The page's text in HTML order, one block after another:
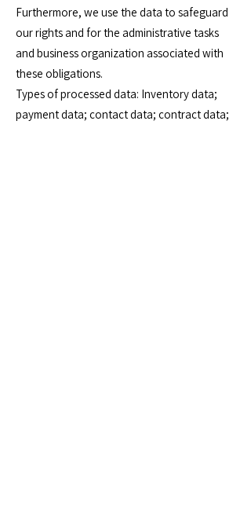
Furthermore, we use the data to safeguard
our rights and for the administrative tasks
and business organization associated with
these obligations.
Types of processed data: Inventory data;
payment data; contact data; contract data;